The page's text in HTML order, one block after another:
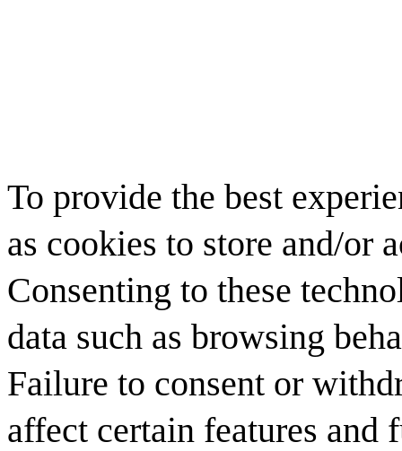
To provide the best
as cookies to store and/or
Consenting to these
data such as browsing
Failure to consent or
affect certain features and